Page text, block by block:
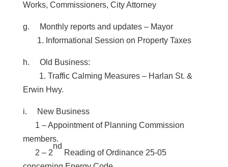
Works, Commissioners, City Attorney
g. Monthly reports and updates – Mayor
1. Informational Session on Property Taxes
h. Old Business:
1. Traffic Calming Measures – Harlan St. &
Erwin Hwy.
i. New Business
1 – Appointment of Planning Commission
members.
2 – 2
nd
Reading of Ordinance 25-05